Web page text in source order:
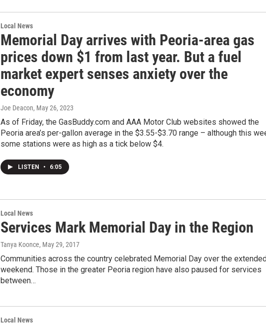
Local News
Memorial Day arrives with Peoria-area gas
prices down $1 from last year. But a fuel
market expert senses anxiety over the
economy
Joe Deacon, May 26, 2023
As of Friday, the GasBuddy.com and AAA Motor Club websites showed the
Peoria area’s per-gallon average in the $3.55-$3.70 range – although this
some stations were as high as a tick below $4.
LISTEN • 6:05
Local News
Services Mark Memorial Day in the Region
Tanya Koonce, May 29, 2017
Communities across the country celebrated Memorial Day over the
weekend. Those in the greater Peoria region have also paused for services
between…
Local News